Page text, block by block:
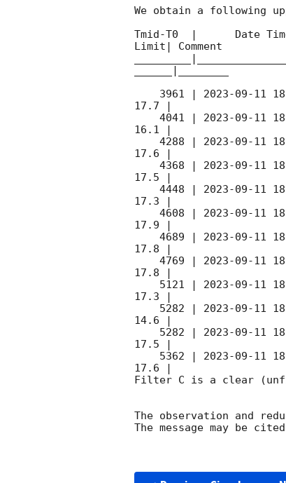
We obtain a following
Tmid-T0  |      Date
Limit| Comment
    3961 |
2023-09-11
17.7 |
    4041 |
2023-09-11
16.1 |
    4288 |
2023-09-11
17.6 |
    4368 |
2023-09-11
17.5 |
    4448 |
2023-09-11
17.3 |
    4608 |
2023-09-11
17.9 |
    4689 |
2023-09-11
17.8 |
    4769 |
2023-09-11
17.8 |
    5121 |
2023-09-11
17.3 |
    5282 |
2023-09-11
14.6 |
    5282 |
2023-09-11
17.5 |
    5362 |
2023-09-11
17.6 |
Filter C is a clear
The observation and
The message may be